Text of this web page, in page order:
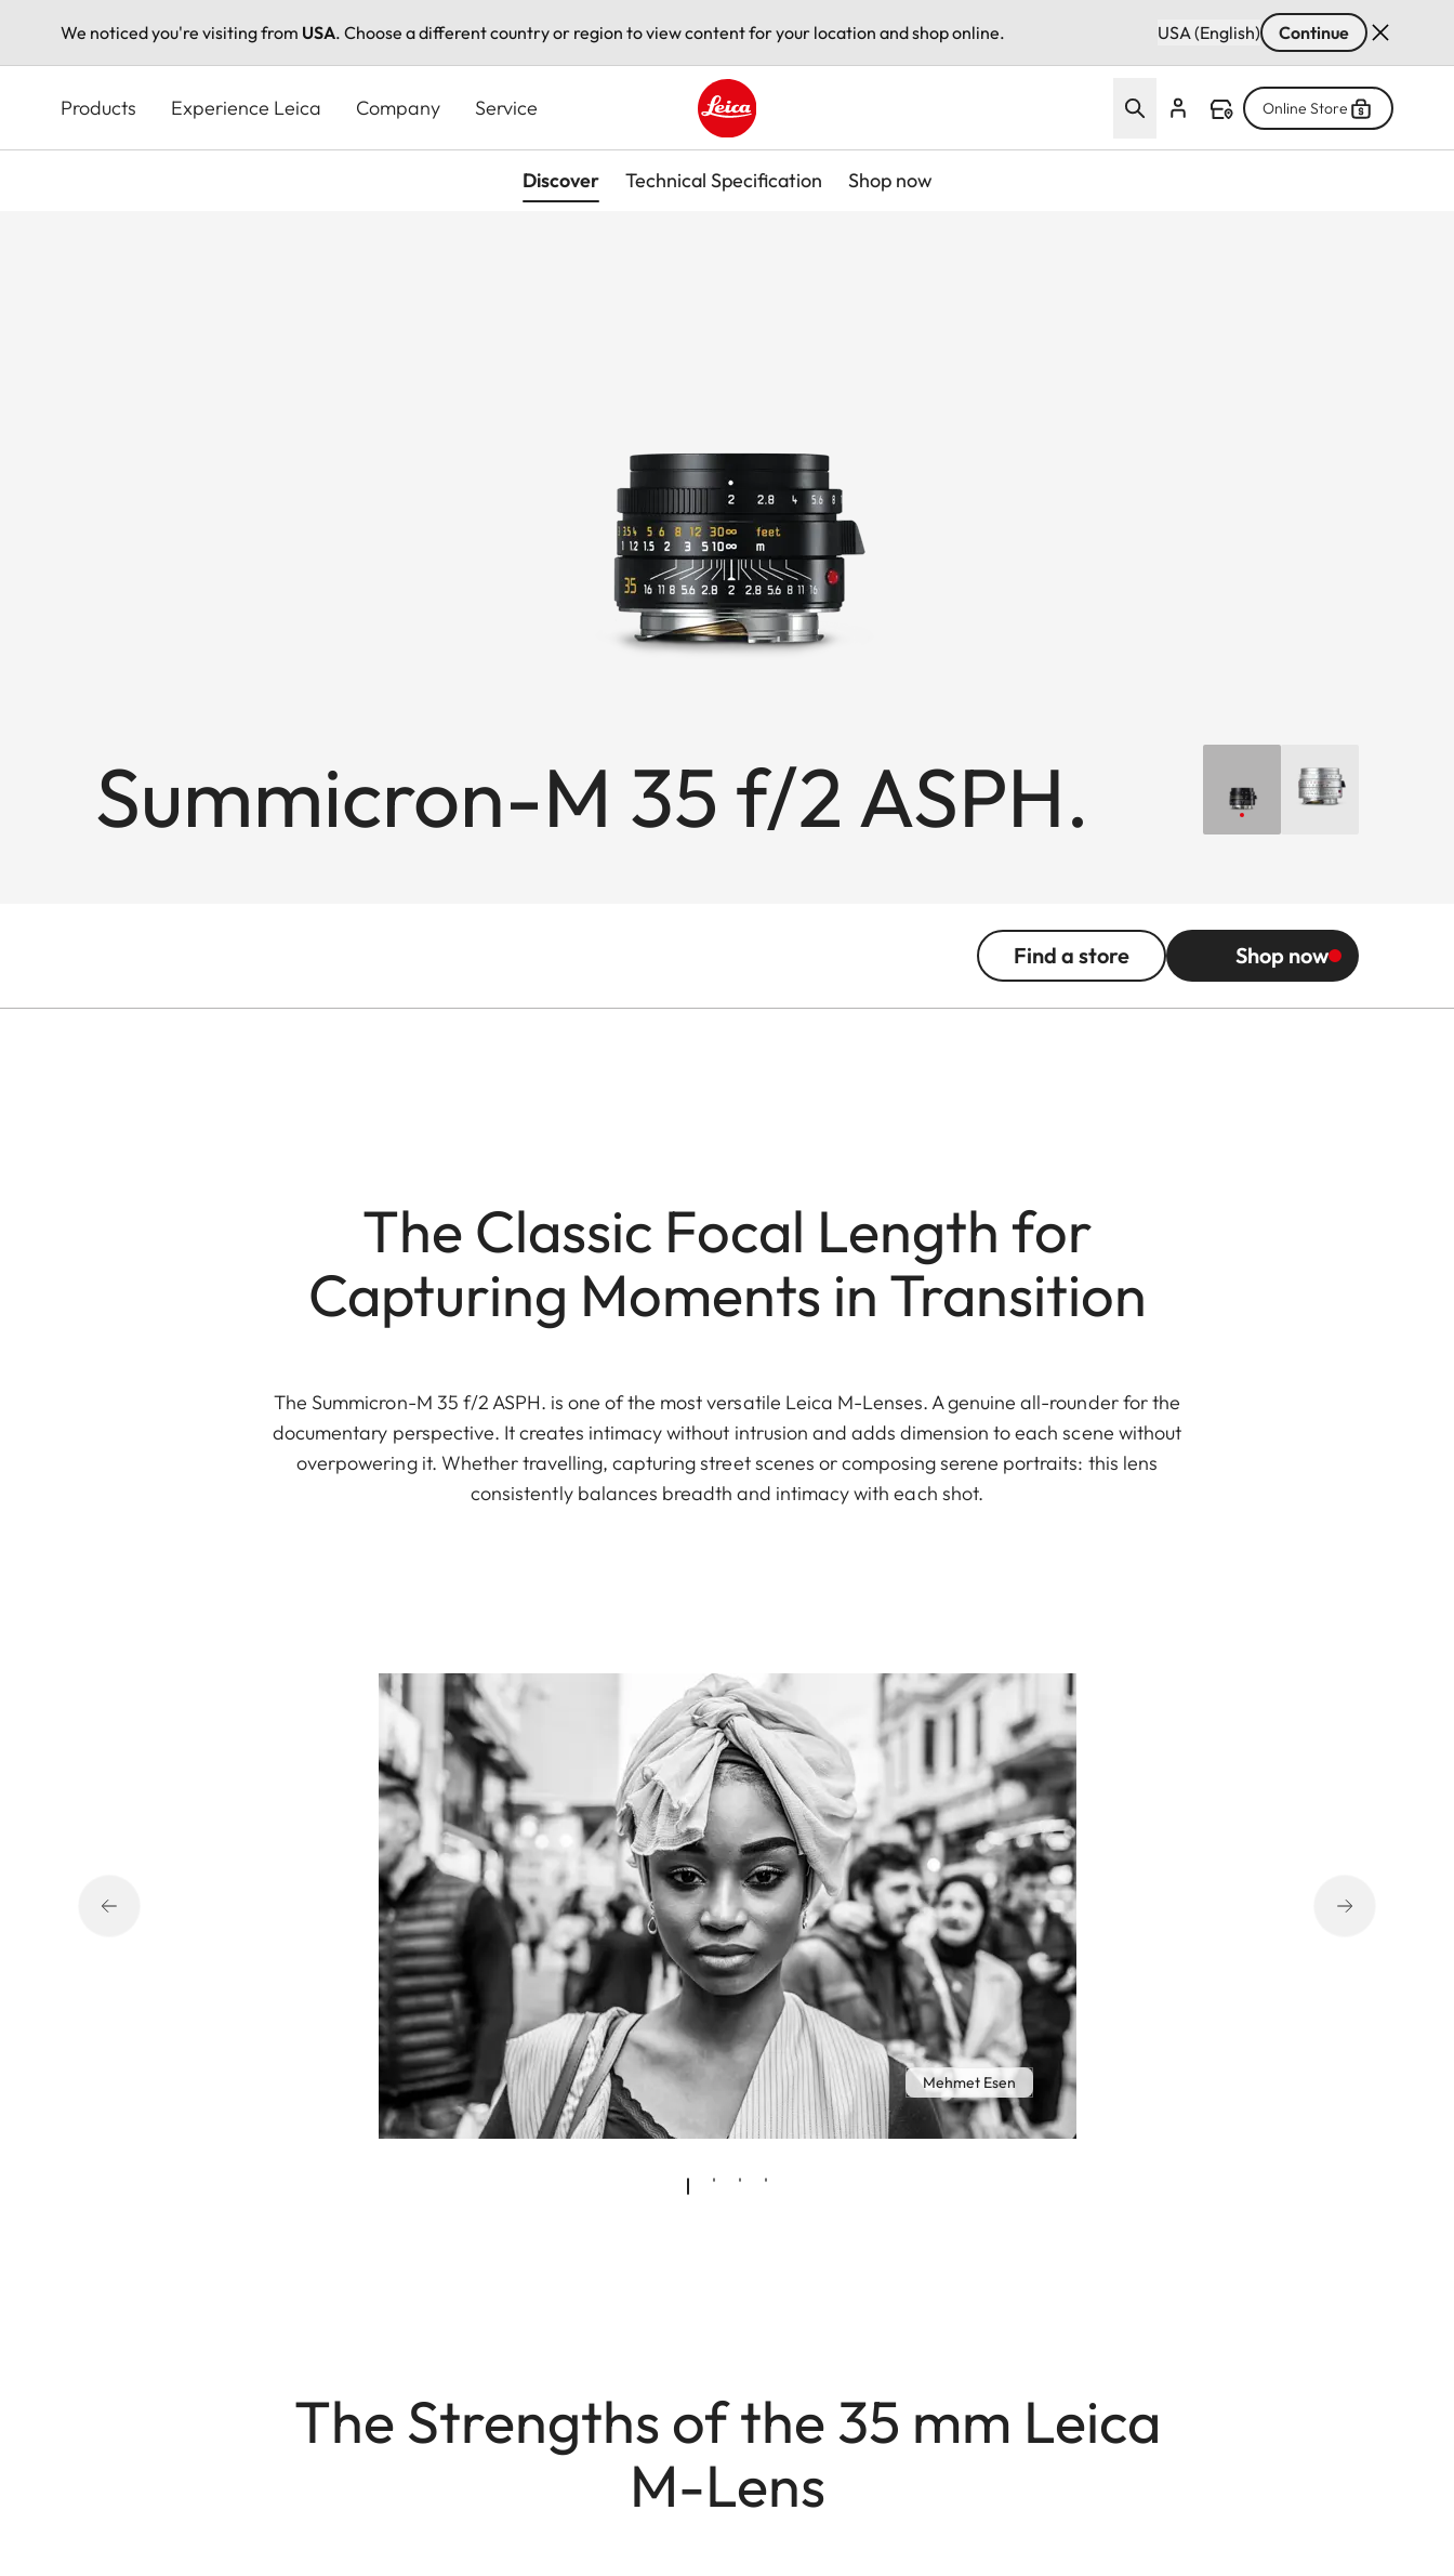
We noticed you're visiting from USA. Choose a different country or region to view content for your location and shop online. USA (English) Continue
content
Products Experience Leica Company Service
Leica logo - Home
Online Store
Discover Technical Specification Shop now
Summicron-M 35 f/2 ASPH.
Find a store Shop now
The Classic Focal Length for
Capturing Moments in Transition
The Summicron-M 35 f/2 ASPH. is one of the most versatile Leica M-Lenses. A genuine all-rounder for the
documentary perspective. It creates intimacy without intrusion and adds dimension to each scene without
overpowering it. Whether travelling, capturing street scenes or composing serene portraits: this lens
consistently balances breadth and intimacy with each shot.
Mehmet Esen
The Strengths of the 35 mm Leica
M-Lens